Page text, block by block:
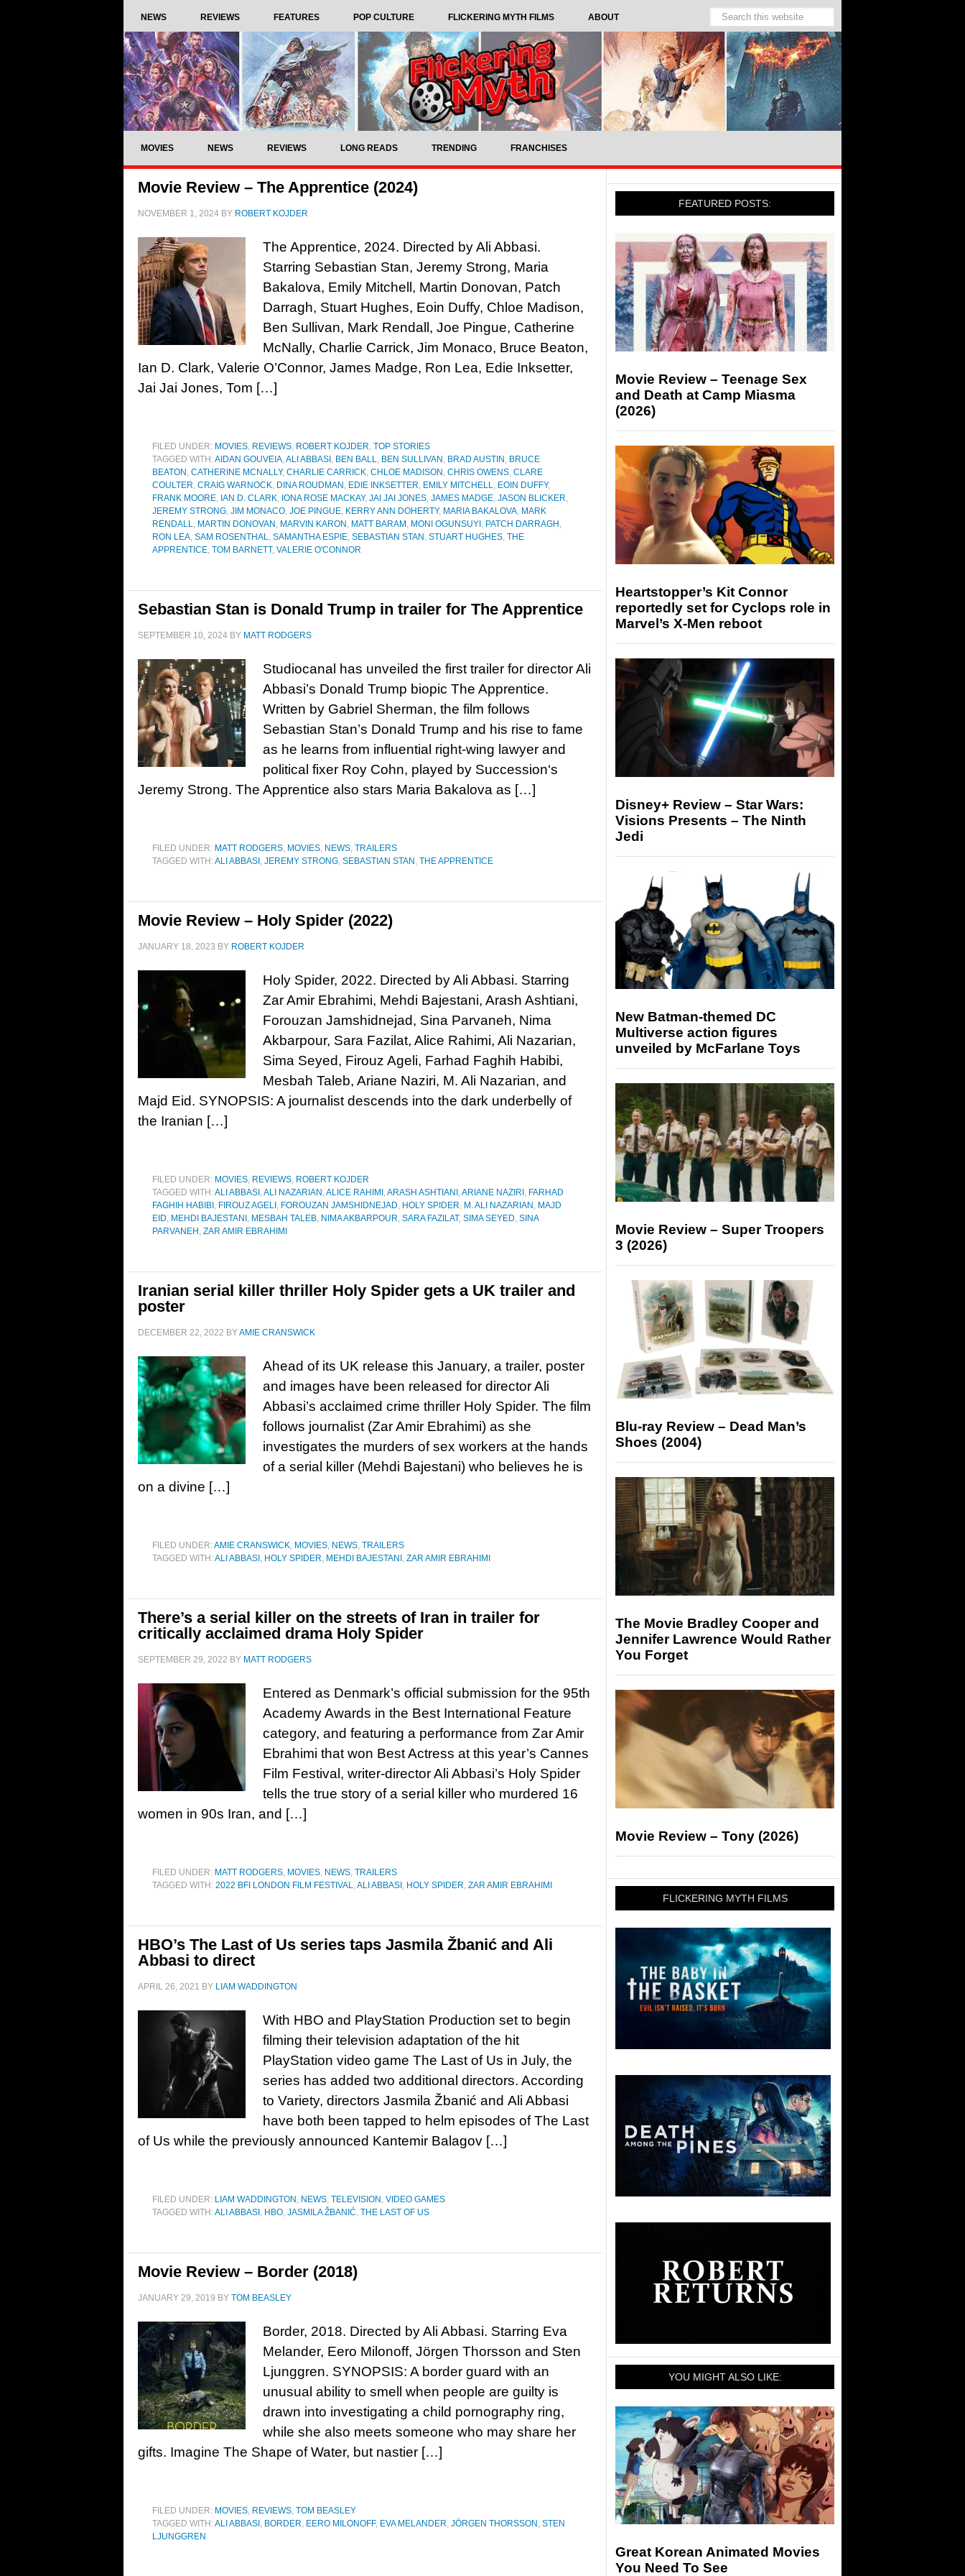
NEWS REVIEWS FEATURES POP CULTURE FLICKERING MYTH FILMS ABOUT
MOVIES NEWS REVIEWS LONG READS TRENDING FRANCHISES
Movie Review – The Apprentice (2024)
NOVEMBER 1, 2024 BY ROBERT KOJDER
The Apprentice, 2024. Directed by Ali Abbasi.
Starring Sebastian Stan, Jeremy Strong, Maria
Bakalova, Emily Mitchell, Martin Donovan, Patch
Darragh, Stuart Hughes, Eoin Duffy, Chloe Madison,
Ben Sullivan, Mark Rendall, Joe Pingue, Catherine
McNally, Charlie Carrick, Jim Monaco, Bruce Beaton,
Ian D. Clark, Valerie O’Connor, James Madge, Ron Lea, Edie Inksetter,
Jai Jai Jones, Tom […]
FILED UNDER: MOVIES, REVIEWS, ROBERT KOJDER, TOP STORIES
TAGGED WITH:AIDAN GOUVEIA,ALI ABBASI , BEN BALL, BEN SULLIVAN , BRAD AUSTIN , BRUCE
BEATON , CATHERINE MCNALLY, CHARLIE CARRICK, CHLOE MADISON , CHRIS OWENS, CLARE
COULTER, CRAIG WARNOCK, DINA ROUDMAN , EDIE INKSETTER, EMILY MITCHELL, EOIN DUFFY,
FRANK MOORE, IAN D. CLARK, IONA ROSE MACKAY, JAI JAI JONES, JAMES MADGE, JASON BLICKER,
JEREMY STRONG, JIM MONACO, JOE PINGUE, KERRY ANN DOHERTY, MARIA BAKALOVA, MARK
RENDALL, MARTIN DONOVAN , MARVIN KARON , MATT BARAM , MONI OGUNSUYI , PATCH DARRAGH ,
RON LEA, SAM ROSENTHAL, SAMANTHA ESPIE, SEBASTIAN STAN , STUART HUGHES, THE
APPRENTICE, TOM BARNETT, VALERIE O'CONNOR
Sebastian Stan is Donald Trump in trailer for The Apprentice
SEPTEMBER 10, 2024 BY MATT RODGERS
Studiocanal has unveiled the first trailer for director Ali
Abbasi’s Donald Trump biopic The Apprentice.
Written by Gabriel Sherman, the film follows
Sebastian Stan’s Donald Trump and his rise to fame
as he learns from influential right-wing lawyer and
political fixer Roy Cohn, played by Succession‘s
Jeremy Strong. The Apprentice also stars Maria Bakalova as […]
FILED UNDER: MATT RODGERS, MOVIES, NEWS, TRAILERS
TAGGED WITH:ALI ABBASI , JEREMY STRONG, SEBASTIAN STAN , THE APPRENTICE
Movie Review – Holy Spider (2022)
JANUARY 18, 2023 BY ROBERT KOJDER
Holy Spider, 2022. Directed by Ali Abbasi. Starring
Zar Amir Ebrahimi, Mehdi Bajestani, Arash Ashtiani,
Forouzan Jamshidnejad, Sina Parvaneh, Nima
Akbarpour, Sara Fazilat, Alice Rahimi, Ali Nazarian,
Sima Seyed, Firouz Ageli, Farhad Faghih Habibi,
Mesbah Taleb, Ariane Naziri, M. Ali Nazarian, and
Majd Eid. SYNOPSIS: A journalist descends into the dark underbelly of
the Iranian […]
FILED UNDER: MOVIES, REVIEWS, ROBERT KOJDER
TAGGED WITH:ALI ABBASI ,ALI NAZARIAN ,ALICE RAHIMI ,ARASH ASHTIANI ,ARIANE NAZIRI , FARHAD
FAGHIH HABIBI , FIROUZ AGELI , FOROUZAN JAMSHIDNEJAD, HOLY SPIDER, M. ALI NAZARIAN , MAJD
EID, MEHDI BAJESTANI , MESBAH TALEB, NIMA AKBARPOUR, SARA FAZILAT, SIMA SEYED, SINA
PARVANEH , ZAR AMIR EBRAHIMI
Iranian serial killer thriller Holy Spider gets a UK trailer and
poster
DECEMBER 22, 2022 BYAMIE CRANSWICK
Ahead of its UK release this January, a trailer, poster
and images have been released for director Ali
Abbasi’s acclaimed crime thriller Holy Spider. The film
follows journalist (Zar Amir Ebrahimi) as she
investigates the murders of sex workers at the hands
of a serial killer (Mehdi Bajestani) who believes he is
on a divine […]
FILED UNDER:AMIE CRANSWICK, MOVIES, NEWS, TRAILERS
TAGGED WITH:ALI ABBASI , HOLY SPIDER, MEHDI BAJESTANI , ZAR AMIR EBRAHIMI
There’s a serial killer on the streets of Iran in trailer for
critically acclaimed drama Holy Spider
SEPTEMBER 29, 2022 BY MATT RODGERS
Entered as Denmark’s official submission for the 95th
Academy Awards in the Best International Feature
category, and featuring a performance from Zar Amir
Ebrahimi that won Best Actress at this year’s Cannes
Film Festival, writer-director Ali Abbasi’s Holy Spider
tells the true story of a serial killer who murdered 16
women in 90s Iran, and […]
FILED UNDER: MATT RODGERS, MOVIES, NEWS, TRAILERS
TAGGED WITH: 2022 BFI LONDON FILM FESTIVAL,ALI ABBASI , HOLY SPIDER, ZAR AMIR EBRAHIMI
HBO’s The Last of Us series taps Jasmila Žbanić and Ali
Abbasi to direct
APRIL 26, 2021 BY LIAM WADDINGTON
With HBO and PlayStation Production set to begin
filming their television adaptation of the hit
PlayStation video game The Last of Us in July, the
series has added two additional directors. According
to Variety, directors Jasmila Žbanić and Ali Abbasi
have both been tapped to helm episodes of The Last
of Us while the previously announced Kantemir Balagov […]
FILED UNDER: LIAM WADDINGTON , NEWS, TELEVISION , VIDEO GAMES
TAGGED WITH:ALI ABBASI , HBO, JASMILA ŽBANIĆ, THE LAST OF US
Movie Review – Border (2018)
JANUARY 29, 2019 BY TOM BEASLEY
Border, 2018. Directed by Ali Abbasi. Starring Eva
Melander, Eero Milonoff, Jörgen Thorsson and Sten
Ljunggren. SYNOPSIS: A border guard with an
unusual ability to smell when people are guilty is
drawn into investigating a child pornography ring,
while she also meets someone who may share her
gifts. Imagine The Shape of Water, but nastier […]
FILED UNDER: MOVIES, REVIEWS, TOM BEASLEY
TAGGED WITH:ALI ABBASI , BORDER, EERO MILONOFF, EVA MELANDER, JÖRGEN THORSSON , STEN
LJUNGGREN
FEATURED POSTS:
Movie Review – Teenage Sex
and Death at Camp Miasma
(2026)
Heartstopper’s Kit Connor
reportedly set for Cyclops role in
Marvel’s X-Men reboot
Disney+ Review – Star Wars:
Visions Presents – The Ninth
Jedi
New Batman-themed DC
Multiverse action figures
unveiled by McFarlane Toys
Movie Review – Super Troopers
3 (2026)
Blu-ray Review – Dead Man’s
Shoes (2004)
The Movie Bradley Cooper and
Jennifer Lawrence Would Rather
You Forget
Movie Review – Tony (2026)
FLICKERING MYTH FILMS
YOU MIGHT ALSO LIKE:
Great Korean Animated Movies
You Need To See